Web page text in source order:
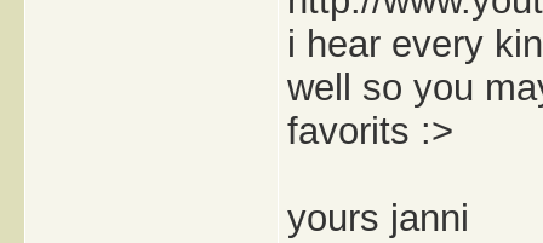
i hear every
well so you
favorits :>
yours janni